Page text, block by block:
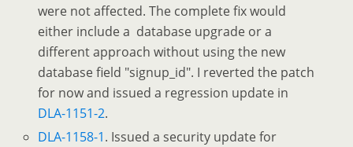
were not affected. The complete fix would
either include a database upgrade or a
different approach without using the new
database field "signup_id". I reverted the patch
for now and issued a regression update in
DLA-1151-2.
DLA-1158-1. Issued a security update for